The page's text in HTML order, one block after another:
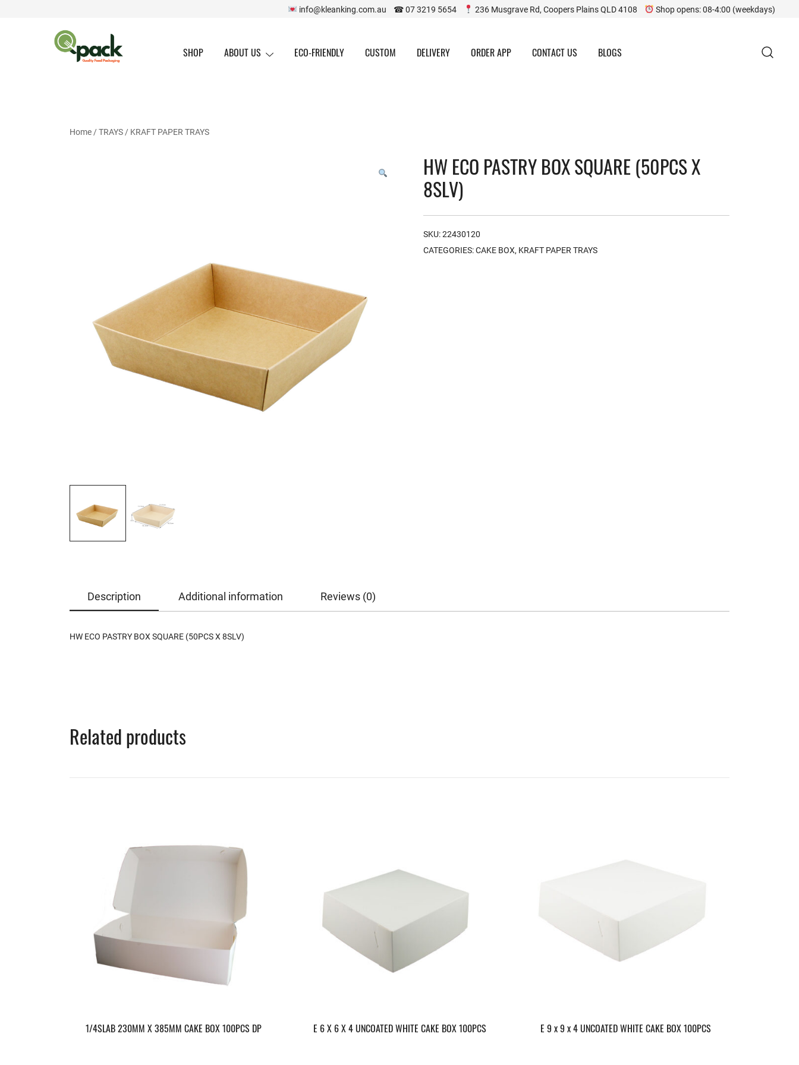
info@kleanking.com.au ☎ 07 3219 5654 236 Musgrave Rd, Coopers Plains QLD 4108 Shop opens: 08-4:00 (weekdays)
SHOP ABOUT US ECO-FRIENDLY CUSTOM DELIVERY ORDER APP CONTACT US BLOGS
Home/TRAYS/ KRAFT PAPER TRAYS
HW ECO PASTRY BOX SQUARE (50PCS X
8SLV)
SKU:22430120
CATEGORIES:CAKE BOX, KRAFT PAPER TRAYS
Description Additional information Reviews (0)
HW ECO PASTRY BOX SQUARE (50PCS X 8SLV)
Related products
1/4SLAB 230MM X 385MM CAKE BOX 100PCS DP E 6 X 6 X 4 UNCOATED WHITE CAKE BOX 100PCS E 9 x 9 x 4 UNCOATED WHITE CAKE BOX 100PCS